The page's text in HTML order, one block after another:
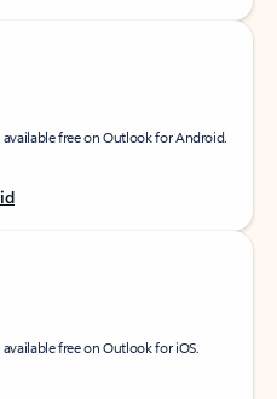
free on Outlook for Android.
free on Outlook for iOS.